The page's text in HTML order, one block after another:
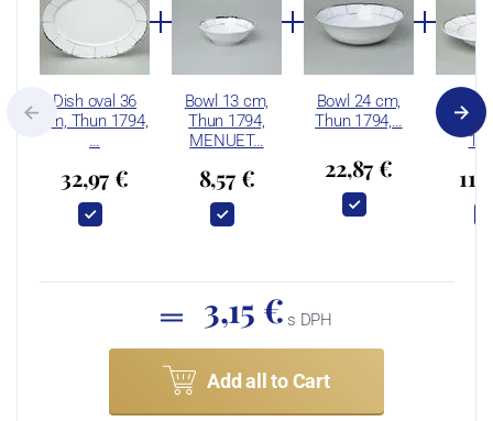
Dish oval 36
cm, Thun 1794,
…
32,97 €
Bowl 13 cm,
Thun 1794,
MENUET…
8,57 €
Bowl 24 cm,
Thun 1794,…
22,87 €
Plate
cm,
3,15 € s DPH
Add all to Cart